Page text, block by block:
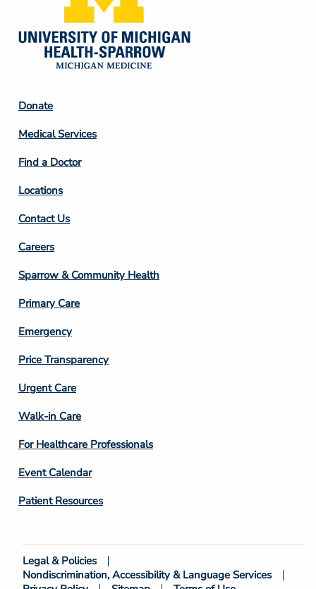
Footer
Column
2
Donate
Medical Services
Find a Doctor
Locations
Contact Us
Footer
Column
3
Careers
Sparrow & Community Health
Primary Care
Emergency
Price Transparency
Footer
Column
4
Urgent Care
Walk-in Care
For Healthcare Professionals
Event Calendar
Patient Resources
Footer
Legal & Policies
Nondiscrimination, Accessibility & Language Services